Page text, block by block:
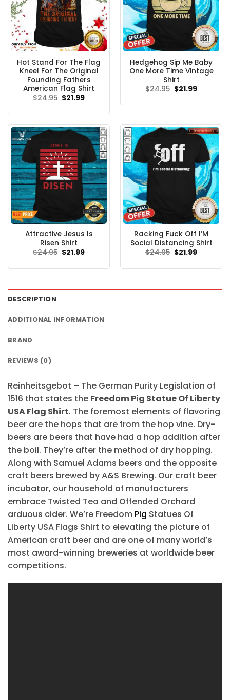
Hot Stand For The Flag
Kneel For The Original
Founding Fathers
American Flag Shirt
$24.95 Original
price
$24.95.
$21.99Current
$21.99.
Hedgehog Sip Me Baby
One More Time Vintage
Shirt
$24.95 Original
price
$24.95.
$21.99Current
$21.99.
Attractive Jesus Is
Risen Shirt
$24.95 Original
price
$24.95.
$21.99Current
$21.99.
Racking Fuck Off I’M
Social Distancing Shirt
$24.95 Original
price
$24.95.
$21.99Current
$21.99.
DESCRIPTION
ADDITIONAL INFORMATION
BRAND
REVIEWS (0)
Reinheitsgebot – The German Purity Legislation of
1516 that states the Freedom Pig Statue Of Liberty
USA Flag Shirt. The foremost elements of flavoring
beer are the hops that are from the hop vine. Dry-
beers are beers that have had a hop addition after
the boil. They’re after the method of dry hopping.
Along with Samuel Adams beers and the opposite
craft beers brewed by A&S Brewing. Our craft beer
incubator, our household of manufacturers
embrace Twisted Tea and Offended Orchard
arduous cider. We’re Freedom Pig Statues Of
Liberty USA Flags Shirt to elevating the picture of
American craft beer and are one of many world’s
most award-winning breweries at worldwide beer
competitions.